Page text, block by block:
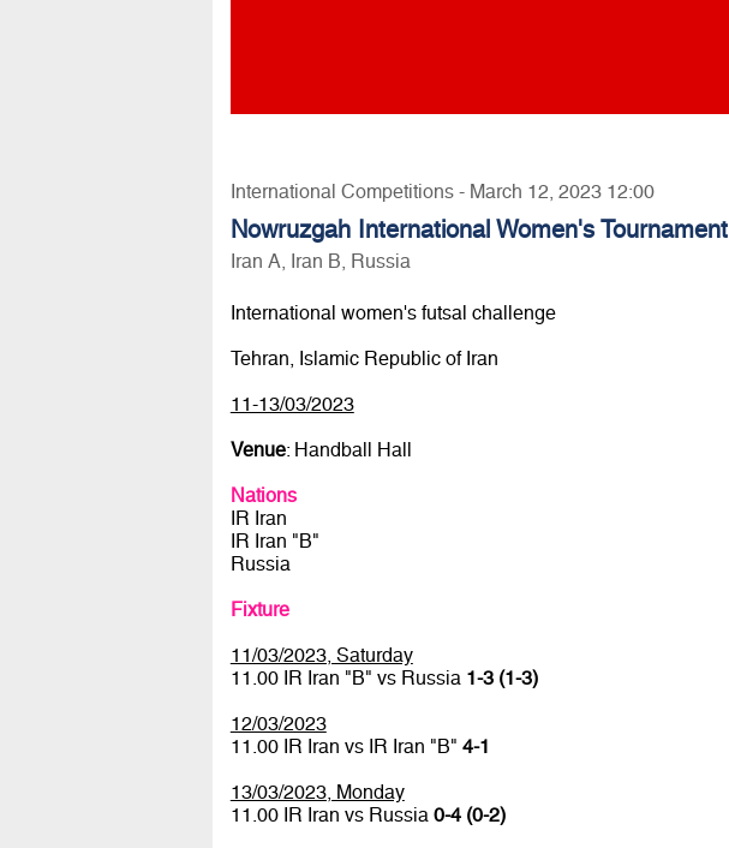
International Competitions - March 12, 2023 12:00
Nowruzgah International Women's Tournament
Iran A, Iran B, Russia
International women's futsal challenge
Tehran, Islamic Republic of Iran
11-13/03/2023
Venue: Handball Hall
Nations
IR Iran
IR Iran "B"
Russia
Fixture
11/03/2023, Saturday
11.00 IR Iran "B" vs Russia 1-3 (1-3)
12/03/2023
11.00 IR Iran vs IR Iran "B" 4-1
13/03/2023, Monday
11.00 IR Iran vs Russia 0-4 (0-2)